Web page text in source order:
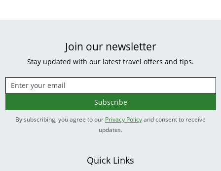
Join our newsletter
Stay updated with our latest travel offers and tips.
Subscribe
By subscribing, you agree to our Privacy Policyand consent to receive
updates.
Quick Links